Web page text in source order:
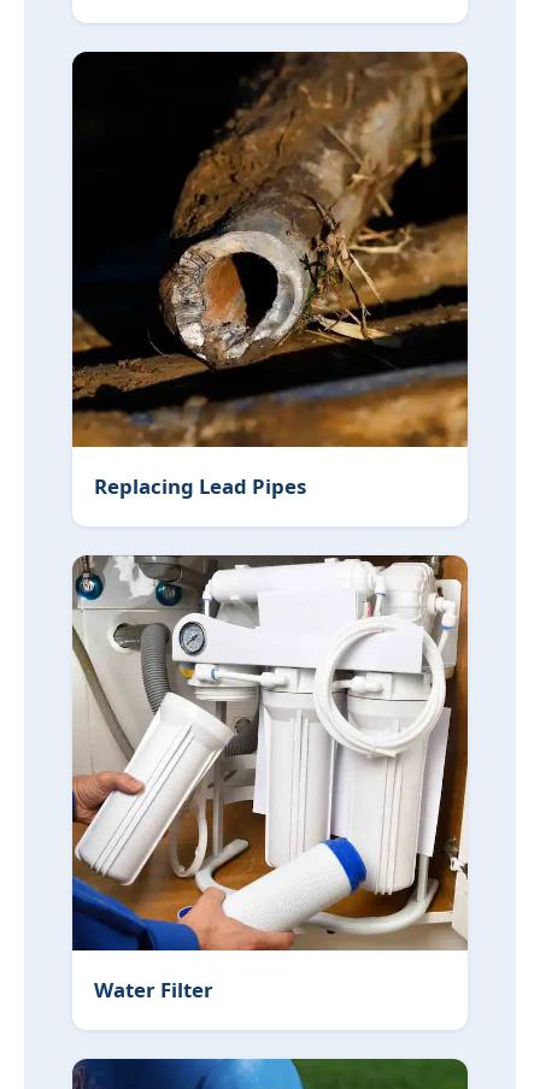
Water Leaks
Low Water Pressure